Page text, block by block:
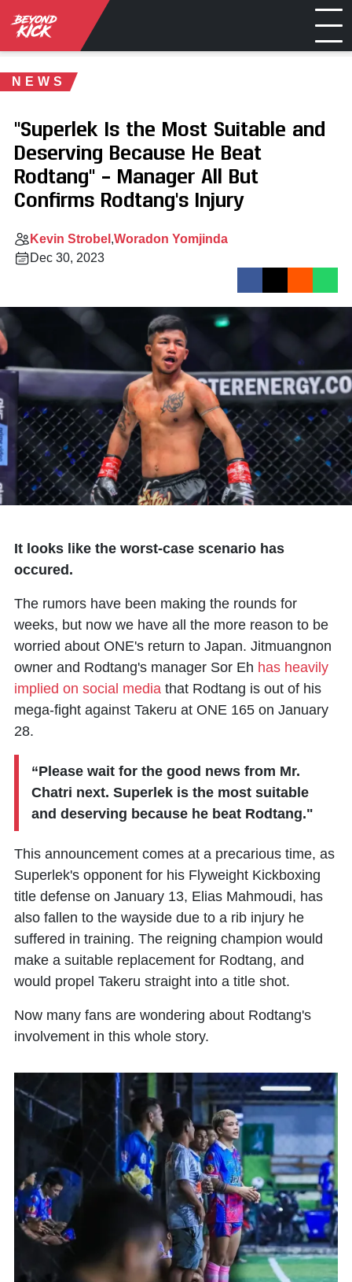
NEWS
"Superlek Is the Most Suitable and
Deserving Because He Beat
Rodtang" – Manager All But
Confirms Rodtang's Injury
Kevin Strobel Woradon Yomjinda
Dec 30, 2023
It looks like the worst-case scenario has
occured.
The rumors have been making the rounds for
weeks, but now we have all the more reason to be
worried about ONE's return to Japan. Jitmuangnon
owner and Rodtang's manager Sor Eh has heavily
implied on social media that Rodtang is out of his
mega-fight against Takeru at ONE 165 on January
28.
“Please wait for the good news from Mr.
Chatri next. Superlek is the most suitable
and deserving because he beat Rodtang."
This announcement comes at a precarious time, as
Superlek's opponent for his Flyweight Kickboxing
title defense on January 13, Elias Mahmoudi, has
also fallen to the wayside due to a rib injury he
suffered in training. The reigning champion would
make a suitable replacement for Rodtang, and
would propel Takeru straight into a title shot.
Now many fans are wondering about Rodtang's
involvement in this whole story.